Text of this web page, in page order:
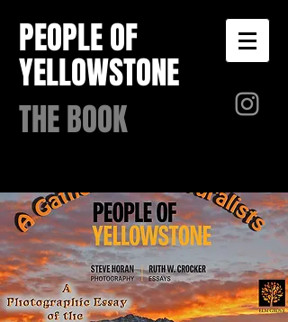
PEOPLE OF
YELLOWSTONE
THE BOOK